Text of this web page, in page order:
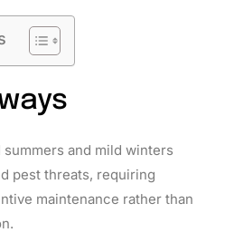
summers and mild winters
pest threats, requiring
maintenance rather than